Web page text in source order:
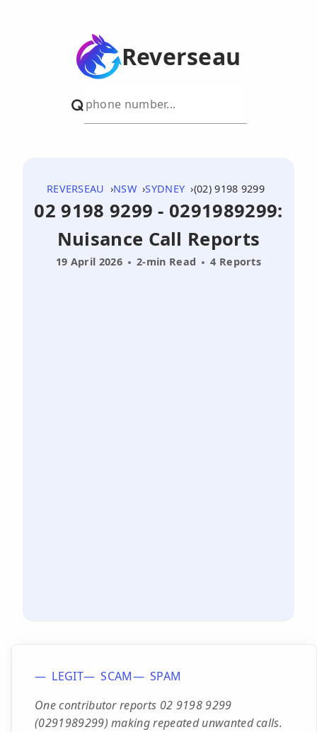
Reverseau
REVERSEAU NSW SYDNEY (02) 9198 9299
02 9198 9299 - 0291989299:
Nuisance Call Reports
19 April 2026 2-min Read 4 Reports
LEGIT SCAM
SPAM
One contributor reports 02 9198 9299
(0291989299) making repeated unwanted calls.